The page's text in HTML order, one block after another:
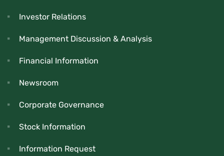
Investor Relations
Management Discussion & Analysis
Financial Information
Newsroom
Corporate Governance
Stock Information
Information Request